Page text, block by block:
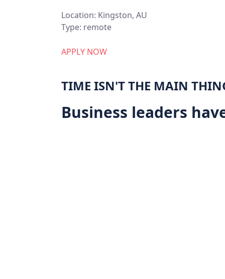
Location: Kingston, AU
Type: remote
APPLY NOW
TIME ISN'T THE MAIN
Business leaders